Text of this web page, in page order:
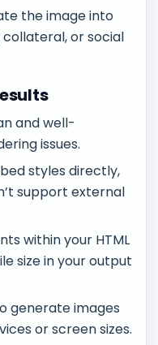
the image into
or social
and well-
issues.
styles directly,
support external
within your HTML
size in your output
generate images
or screen sizes.